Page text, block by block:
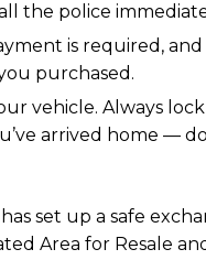
the police
is required,
purchased.
vehicle. Always
arrived home —
set up a safe
Area for Resale